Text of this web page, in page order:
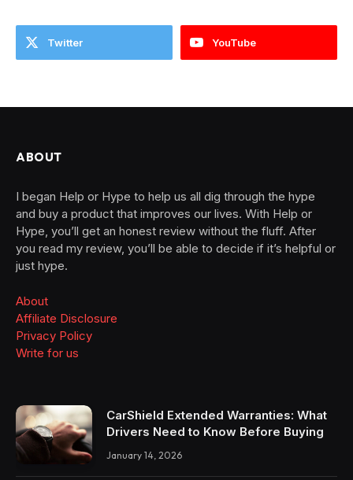
Twitter YouTube
ABOUT
I began Help or Hype to help us all dig through the hype
and buy a product that improves our lives. With Help or
Hype, you’ll get an honest review without the fluff. After
you read my review, you’ll be able to decide if it’s helpful or
just hype.
About
Affiliate Disclosure
Privacy Policy
Write for us
CarShield Extended Warranties: What
Drivers Need to Know Before Buying
January 14, 2026